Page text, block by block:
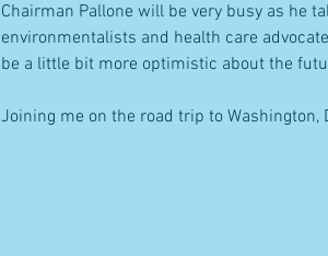
Chairman Pallone will be very busy as he
environmentalists and health care
be a little bit more optimistic about the
Joining me on the road trip to Washington,